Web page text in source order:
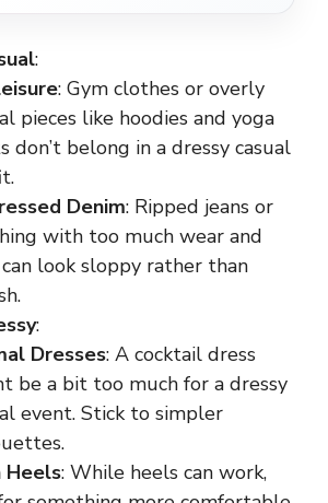
:
: Gym clothes or overly
pieces like hoodies and yoga
don’t belong in a dressy casual
Denim: Ripped jeans or
with too much wear and
look sloppy rather than
:
Dresses: A cocktail dress
be a bit too much for a dressy
event. Stick to simpler
Heels: While heels can work,